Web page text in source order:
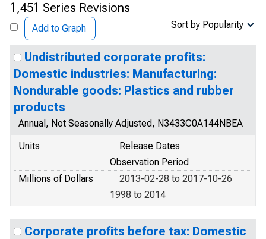
1,451 Series Revisions
Add to Graph Sort by Popularity
Undistributed corporate profits:
Domestic industries: Manufacturing:
Nondurable goods: Plastics and rubber
products
Annual, Not Seasonally Adjusted, N3433C0A144NBEA
Units
Release Dates
Observation Period
Millions of Dollars
2013-02-28 to 2017-10-26
1998 to 2014
Corporate profits before tax: Domestic